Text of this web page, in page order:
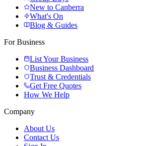
New to Canberra
What's On
Blog & Guides
For Business
List Your Business
Business Dashboard
Trust & Credentials
Get Free Quotes
How We Help
Company
About Us
Contact Us